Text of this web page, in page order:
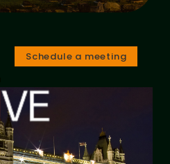
Schedule a meeting